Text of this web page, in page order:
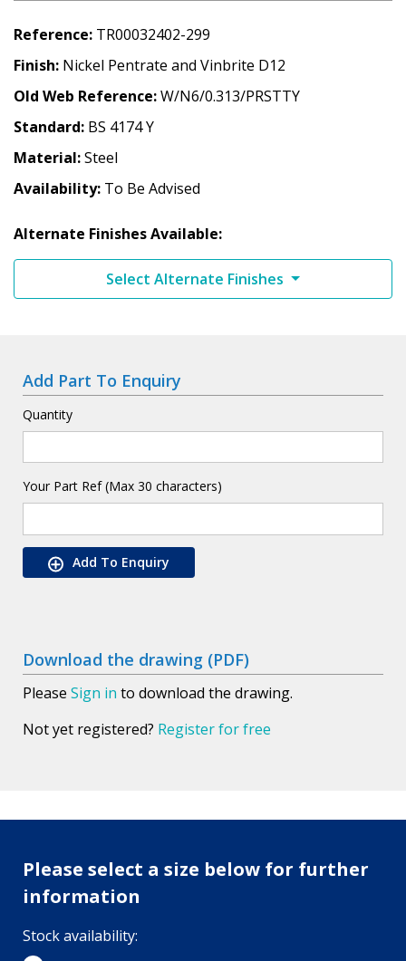
Reference TR00032402-299
Finish Nickel Pentrate and Vinbrite D12
Old Web Reference W/N6/0.313/PRSTTY
Standard BS 4174 Y
Material Steel
Availability To Be Advised
Alternate Finishes Available:
Select Alternate Finishes
Add Part To Enquiry
Quantity
Your Part Ref (Max 30 characters)
Add To Enquiry
Download the drawing (PDF)
Please Sign in to download the drawing.
Not yet registered? Register for free
Please select a size below for further
information
Stock availability: